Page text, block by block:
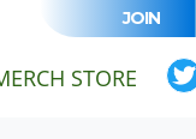
JOIN
STORE